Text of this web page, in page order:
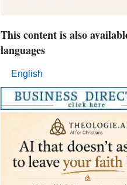
This content is also
languages
English